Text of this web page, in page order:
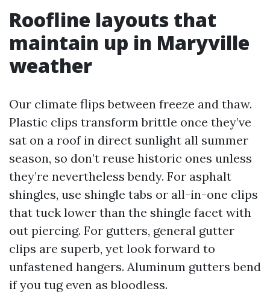
Roofline layouts that
maintain up in Maryville
weather
Our climate flips between freeze and thaw.
Plastic clips transform brittle once they’ve
sat on a roof in direct sunlight all summer
season, so don’t reuse historic ones unless
they’re nevertheless bendy. For asphalt
shingles, use shingle tabs or all-in-one clips
that tuck lower than the shingle facet with
out piercing. For gutters, general gutter
clips are superb, yet look forward to
unfastened hangers. Aluminum gutters bend
if you tug even as bloodless.